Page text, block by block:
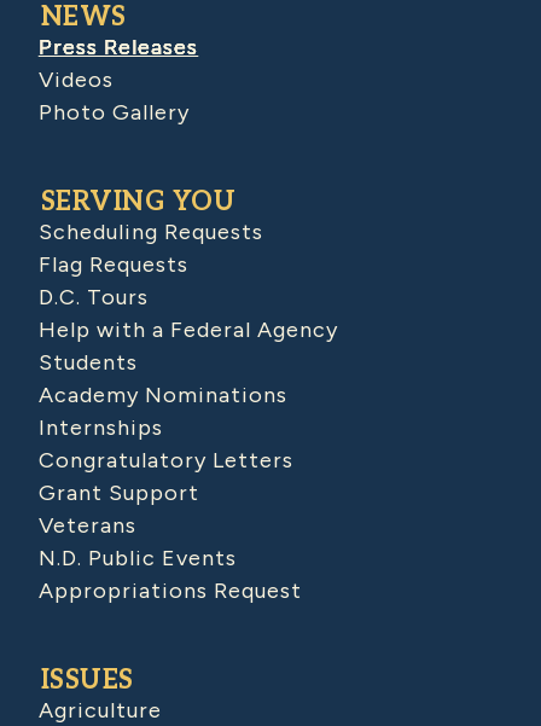
NEWS
Press Releases
Videos
Photo Gallery
SERVING YOU
Scheduling Requests
Flag Requests
D.C. Tours
Help with a Federal Agency
Students
Academy Nominations
Internships
Congratulatory Letters
Grant Support
Veterans
N.D. Public Events
Appropriations Request
ISSUES
Agriculture